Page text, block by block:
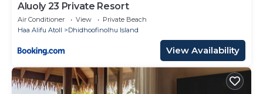
Aluoly 23 Private Resort
Air Conditioner View
Private Beach
Haa Alifu Atoll
Dhidhoofinolhu Island
View Availability